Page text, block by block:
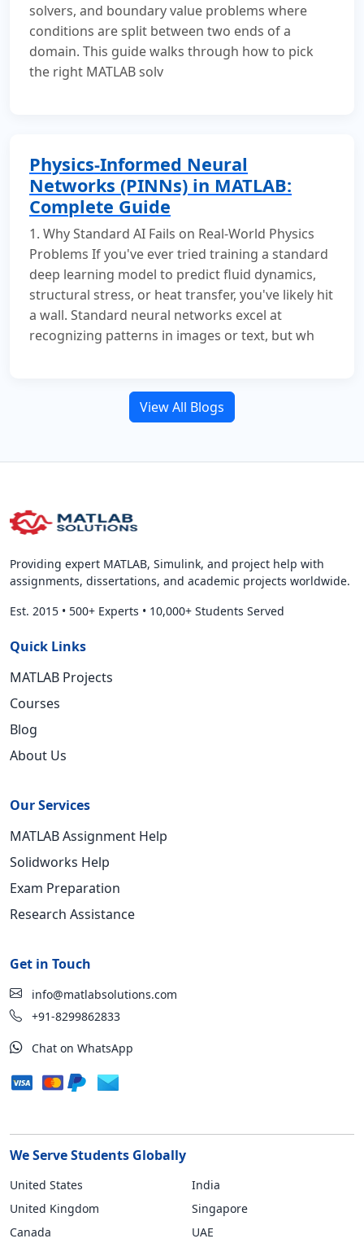
solvers, and boundary value problems where
conditions are split between two ends of a
domain. This guide walks through how to pick
the right MATLAB solv
Physics-Informed Neural
Networks (PINNs) in MATLAB:
Complete Guide
1. Why Standard AI Fails on Real-World Physics
Problems If you've ever tried training a standard
deep learning model to predict fluid dynamics,
structural stress, or heat transfer, you've likely hit
a wall. Standard neural networks excel at
recognizing patterns in images or text, but wh
View All Blogs
Providing expert MATLAB, Simulink, and project help with
assignments, dissertations, and academic projects worldwide.
Est. 2015 • 500+ Experts • 10,000+ Students Served
Quick Links
MATLAB Projects
Courses
Blog
About Us
Our Services
MATLAB Assignment Help
Solidworks Help
Exam Preparation
Research Assistance
Get in Touch
info@matlabsolutions.com
+91-8299862833
Chat on WhatsApp
We Serve Students Globally
United States
United Kingdom
Canada
India
Singapore
UAE